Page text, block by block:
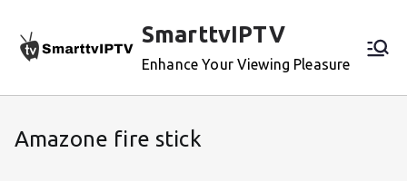
content
SmarttvIPTV
Enhance Your Viewing Pleasure
Amazone fire stick